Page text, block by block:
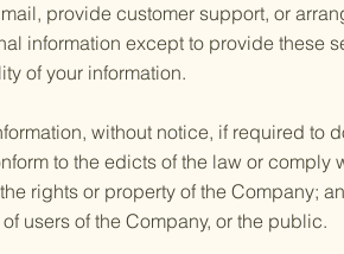
provide customer support, or
information except to provide these
of your information.
without notice, if required to
to the edicts of the law or
rights or property of the Company;
users of the Company, or the public.